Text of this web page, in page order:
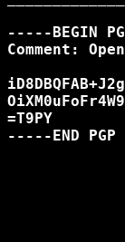
-----BEGIN
Comment:
=T9PY